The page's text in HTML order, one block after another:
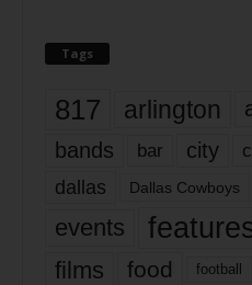
Tags
817 arlington
bands bar city
dallas Dallas Cowboys
events
films
food football